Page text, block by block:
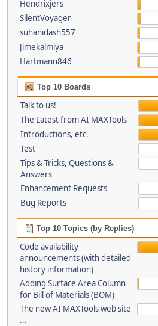
Hendrixjers
SilentVoyager
suhanidash557
Jimekalmiya
Hartmann846
Top 10 Boards
Talk to us!
The Latest from AI MAXTools
Introductions, etc.
Test
Tips & Tricks, Questions &
Answers
Enhancement Requests
Bug Reports
Top 10 Topics (by Replies)
Code availability
announcements (with detailed
history information)
Adding Surface Area Column
for Bill of Materials (BOM)
The new AI MAXTools web site
...